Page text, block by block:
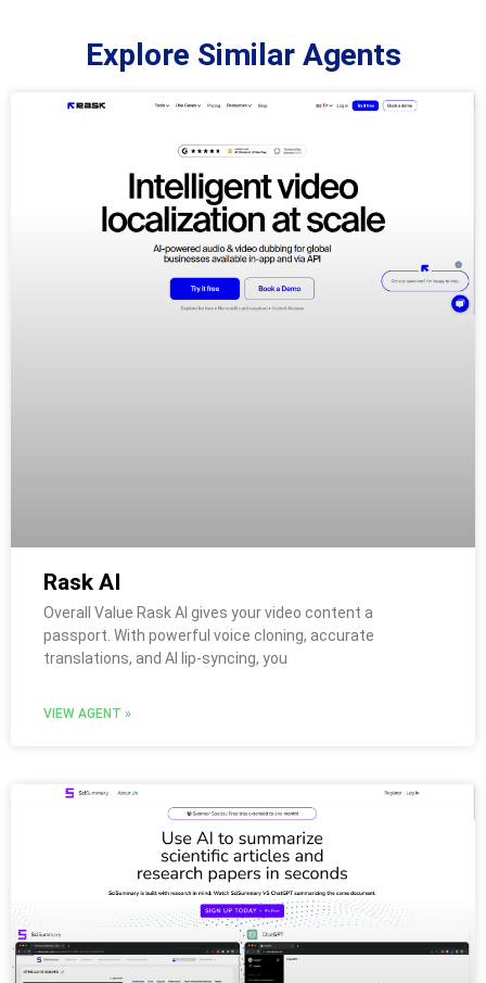
Explore Similar Agents
Rask AI
Overall Value Rask AI gives your video content a
passport. With powerful voice cloning, accurate
translations, and AI lip-syncing, you
VIEW AGENT »